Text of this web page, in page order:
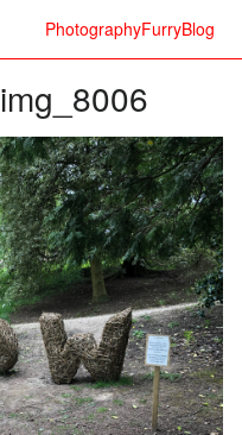
PhotographyFurryBlog
img_8006